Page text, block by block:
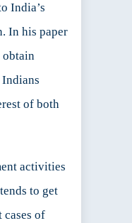
India’s
In his paper
obtain
of both
activities
to get
of